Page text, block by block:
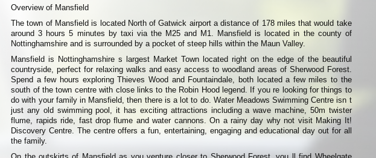
Overview of Mansfield
The town of Mansfield is located North of Gatwick airport a distance of 178 miles that would take
around 3 hours 5 minutes by taxi via the M25 and M1. Mansfield is located in the county of
Nottinghamshire and is surrounded by a pocket of steep hills within the Maun Valley.
Mansfield is Nottinghamshire s largest Market Town located right on the edge of the beautiful
countryside, perfect for relaxing walks and easy access to woodland areas of Sherwood Forest.
Spend a few hours exploring Thieves Wood and Fountaindale, both located a few miles to the
south of the town centre with close links to the Robin Hood legend. If you re looking for things to
do with your family in Mansfield, then there is a lot to do. Water Meadows Swimming Centre isn t
just any old swimming pool, it has exciting attractions including a wave machine, 50m twister
flume, rapids ride, fast drop flume and water cannons. On a rainy day why not visit Making It!
Discovery Centre. The centre offers a fun, entertaining, engaging and educational day out for all
the family.